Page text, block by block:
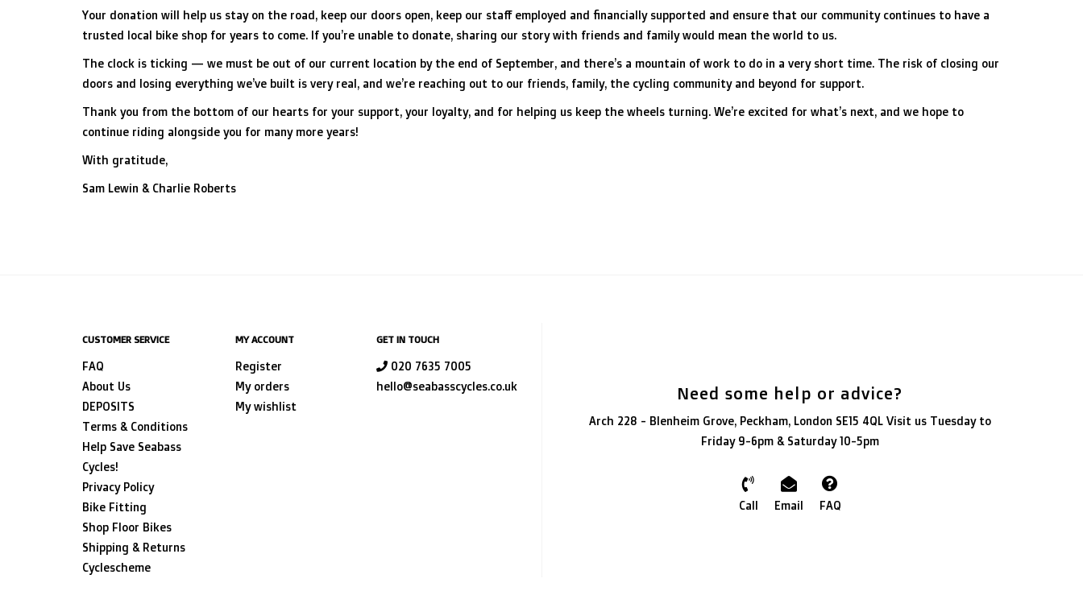
Your donation will help us stay on the road, keep our doors open, keep our staff employed and financially supported and ensure that our community continues to have a
trusted local bike shop for years to come. If you’re unable to donate, sharing our story with friends and family would mean the world to us.
The clock is ticking — we must be out of our current location by the end of September, and there’s a mountain of work to do in a very short time. The risk of closing our
doors and losing everything we’ve built is very real, and we’re reaching out to our friends, family, the cycling community and beyond for support.
Thank you from the bottom of our hearts for your support, your loyalty, and for helping us keep the wheels turning. We’re excited for what’s next, and we hope to
continue riding alongside you for many more years!
With gratitude,
Sam Lewin & Charlie Roberts
CUSTOMER SERVICE
FAQ
About Us
DEPOSITS
Terms & Conditions
Help Save Seabass
Cycles!
Privacy Policy
Bike Fitting
Shop Floor Bikes
Shipping & Returns
Cyclescheme
MY ACCOUNT
Register
My orders
My wishlist
GET IN TOUCH
020 7635 7005
hello@seabasscycles.co.uk
Need some help or advice?
Arch 228 - Blenheim Grove, Peckham, London SE15 4QL Visit us Tuesday to
Friday 9-6pm & Saturday 10-5pm
Call Email FAQ